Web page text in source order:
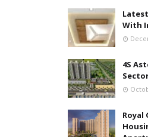
With
4S
Royal